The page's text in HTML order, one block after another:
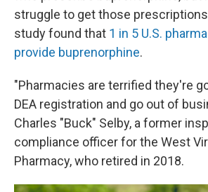
struggle to get those
study found that 1 in 5 U.S.
provide buprenorphine.
"Pharmacies are terrified they're
DEA registration and go out of
Charles "Buck" Selby, a former
compliance officer for the West
Pharmacy, who retired in 2018.